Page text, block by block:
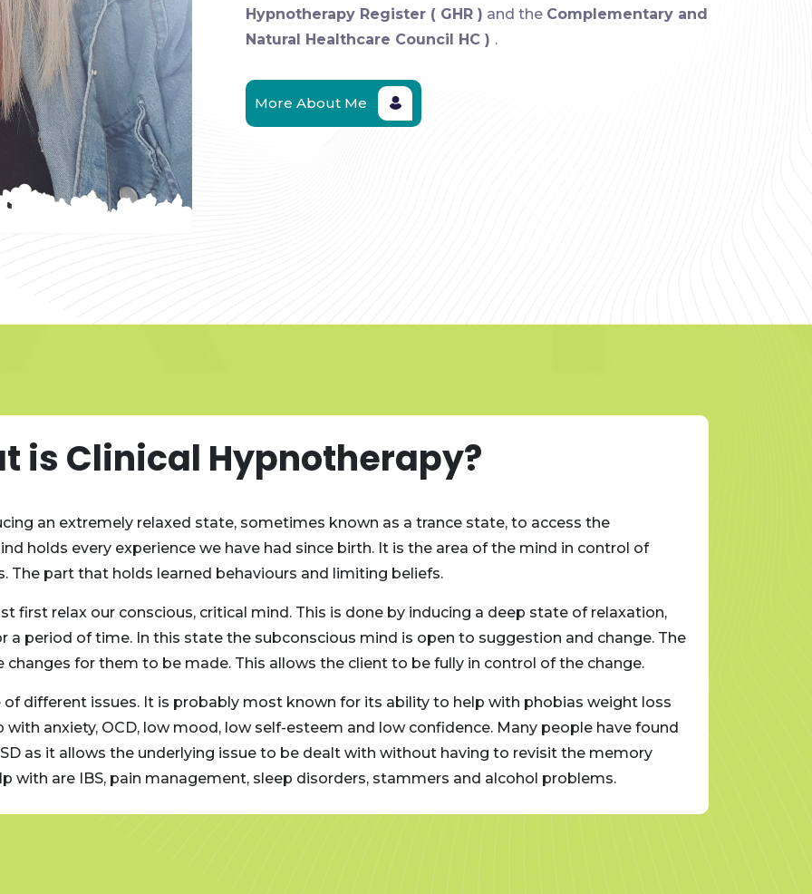
Hypnotherapy Register ( GHR ) and the Complementary and
Natural Healthcare Council HC ) .
More About Me
is Clinical Hypnotherapy?
an extremely relaxed state, sometimes known as a trance state, to access the
holds every experience we have had since birth. It is the area of the mind in control of
The part that holds learned behaviours and limiting beliefs.
first relax our conscious, critical mind. This is done by inducing a deep state of relaxation,
period of time. In this state the subconscious mind is open to suggestion and change. The
for them to be made. This allows the client to be fully in control of the change.
of different issues. It is probably most known for its ability to help with phobias weight loss
anxiety, OCD, low mood, low self-esteem and low confidence. Many people have found
as it allows the underlying issue to be dealt with without having to revisit the memory
with are IBS, pain management, sleep disorders, stammers and alcohol problems.